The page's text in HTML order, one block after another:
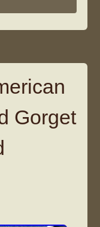
Gorget